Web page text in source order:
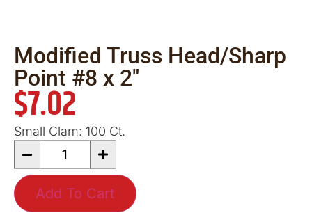
Modified Truss Head/Sharp
Point #8 x 2″
$7.02
Small Clam: 100 Ct.
Add To Cart